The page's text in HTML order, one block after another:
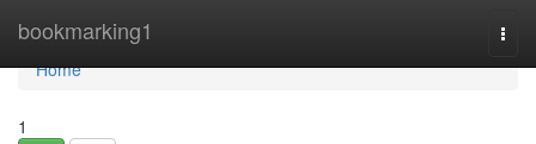
bookmarking1
Home
Home
1